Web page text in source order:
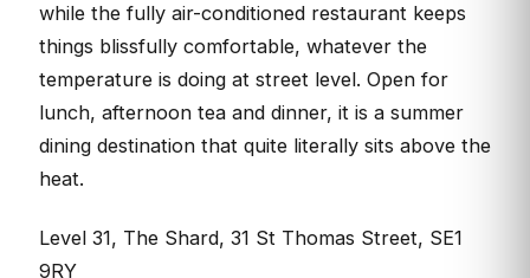
while the fully air-conditioned restaurant keeps
things blissfully comfortable, whatever the
temperature is doing at street level. Open for
lunch, afternoon tea and dinner, it is a summer
dining destination that quite literally sits above the
heat.
Level 31, The Shard, 31 St Thomas Street, SE1
9RY